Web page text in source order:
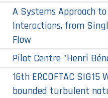
A Systems Approach
Interactions, from
Flow
Pilot Centre "Henri
16th ERCOFTAC
bounded turbulent